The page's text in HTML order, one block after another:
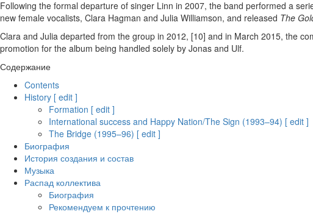
Following the formal departure of singer Linn in 2007, the band performed a
new female vocalists, Clara Hagman and Julia Williamson, and released The
Clara and Julia departed from the group in 2012, [10] and in March 2015, the
promotion for the album being handled solely by Jonas and Ulf.
Содержание
Contents
History [ edit ]
Formation [ edit ]
International success and Happy Nation/The Sign (1993–94) [ edit ]
The Bridge (1995–96) [ edit ]
Биография
История создания и состав
Музыка
Распад коллектива
Биография
Рекомендуем к прочтению